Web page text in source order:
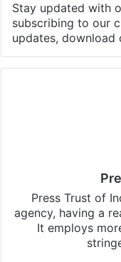
Stay updated with
subscribing to our
updates, download
Press Trust of
agency, having a
It employs